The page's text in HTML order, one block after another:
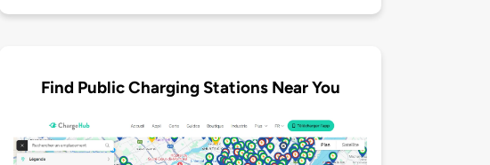
Find Public Charging Stations Near You